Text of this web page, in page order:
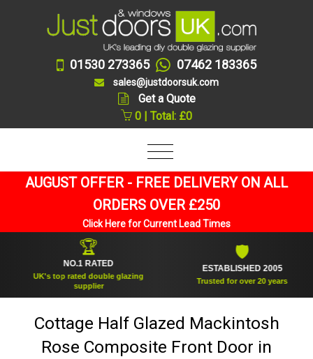
01530 273365 07462 183365
sales@justdoorsuk.com
Get a Quote
0 | Total: £0
AUGUST OFFER - FREE DELIVERY ON ALL
ORDERS OVER £250
Click Here for Current Lead Times
NO.1 RATED
UK's top rated double glazing
supplier
ESTABLISHED 2005
Trusted for over 20 years
Cottage Half Glazed Mackintosh
Rose Composite Front Door in